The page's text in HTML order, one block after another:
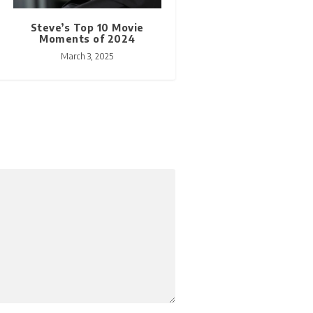
Steve’s Top 10 Movie
Moments of 2024
March 3, 2025